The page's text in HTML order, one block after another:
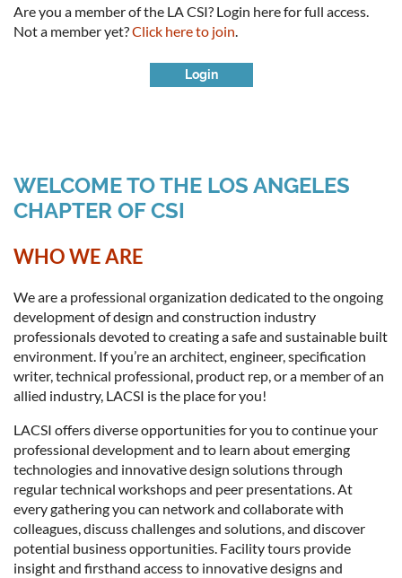
Are you a member of the LA CSI? Login here for full access.
Not a member yet?Click here to join.
WELCOME TO THE LOS ANGELES
CHAPTER OF CSI
WHO WE ARE
We are a professional organization dedicated to the ongoing
development of design and construction industry
professionals devoted to creating a safe and sustainable built
environment. If you’re an architect,engineer, specification
writer, technical professional, product rep, or a member of an
allied industry, LACSI is the place for you!
LACSI offers diverse opportunities for you to continue your
professional development and to learn about emerging
technologies and innovative design solutions through
regular technical workshops and peer presentations. At
every gathering you can network and collaborate with
colleagues, discuss challenges and solutions, and discover
potential business opportunities. Facility tours provide
insight and firsthand access to innovative designs and